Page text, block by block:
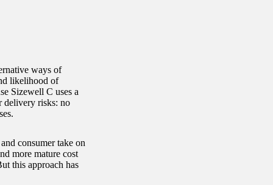
ways of
likelihood of
Sizewell C uses a
delivery risks: no
consumer take on
more mature cost
this approach has